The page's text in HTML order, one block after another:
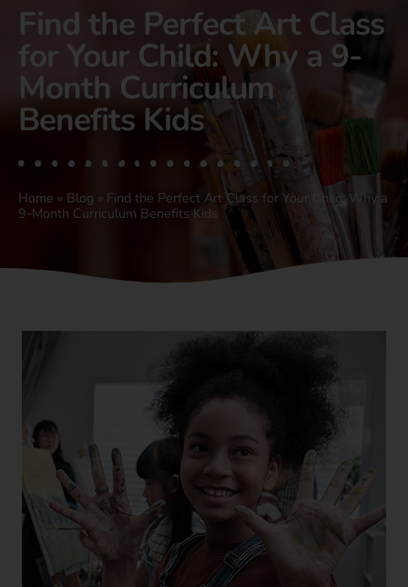
Find the Perfect Art Class
for Your Child: Why a 9-
Month Curriculum
Benefits Kids
Home » Blog » Find the Perfect Art Class for Your Child: Why a
9-Month Curriculum Benefits Kids